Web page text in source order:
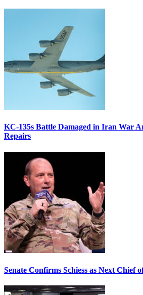
KC-135s Battle Damaged in Iran War
Repairs
Senate Confirms Schiess as Next Chief